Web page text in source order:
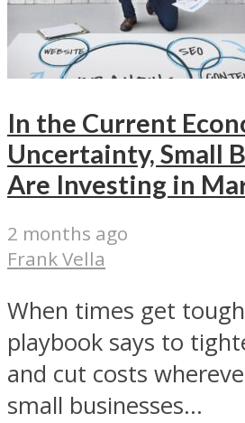
In the Current
Uncertainty, Small
Are Investing in
2 months ago
Frank Vella
When times get
playbook says to
and cut costs
small businesses...